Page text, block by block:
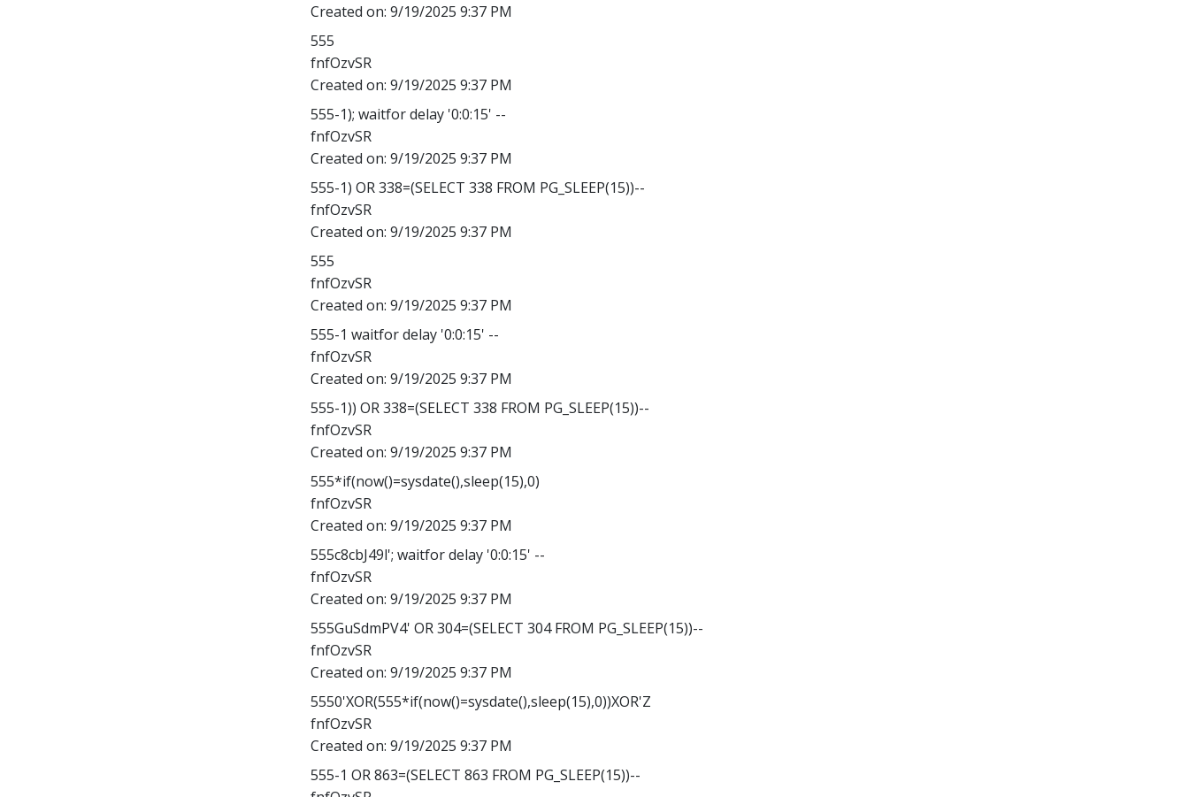
Created on: 9/19/2025 9:37 PM
555
fnfOzvSR
Created on: 9/19/2025 9:37 PM
555-1); waitfor delay '0:0:15' --
fnfOzvSR
Created on: 9/19/2025 9:37 PM
555-1) OR 338=(SELECT 338 FROM PG_SLEEP(15))--
fnfOzvSR
Created on: 9/19/2025 9:37 PM
555
fnfOzvSR
Created on: 9/19/2025 9:37 PM
555-1 waitfor delay '0:0:15' --
fnfOzvSR
Created on: 9/19/2025 9:37 PM
555-1)) OR 338=(SELECT 338 FROM PG_SLEEP(15))--
fnfOzvSR
Created on: 9/19/2025 9:37 PM
555*if(now()=sysdate(),sleep(15),0)
fnfOzvSR
Created on: 9/19/2025 9:37 PM
555c8cbJ49l'; waitfor delay '0:0:15' --
fnfOzvSR
Created on: 9/19/2025 9:37 PM
555GuSdmPV4' OR 304=(SELECT 304 FROM PG_SLEEP(15))--
fnfOzvSR
Created on: 9/19/2025 9:37 PM
5550'XOR(555*if(now()=sysdate(),sleep(15),0))XOR'Z
fnfOzvSR
Created on: 9/19/2025 9:37 PM
555-1 OR 863=(SELECT 863 FROM PG_SLEEP(15))--